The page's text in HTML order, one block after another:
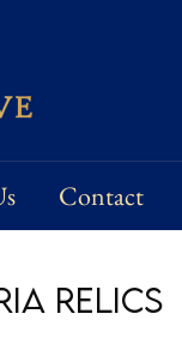
Contact
Relics